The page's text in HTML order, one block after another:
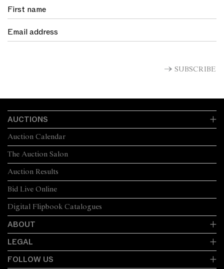
SUBSCRIBE
AUCTIONS
The Auction Salon
Auction Calendar
Auction Results
Bid Live Online
Digital Flipbook Catalogues
ABOUT
LEGAL
FOLLOW US